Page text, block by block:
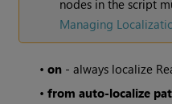
nodes in the script
Managing
•on - always localize
•from auto-localize